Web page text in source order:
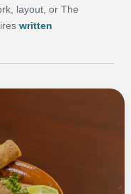
layout, or The
written